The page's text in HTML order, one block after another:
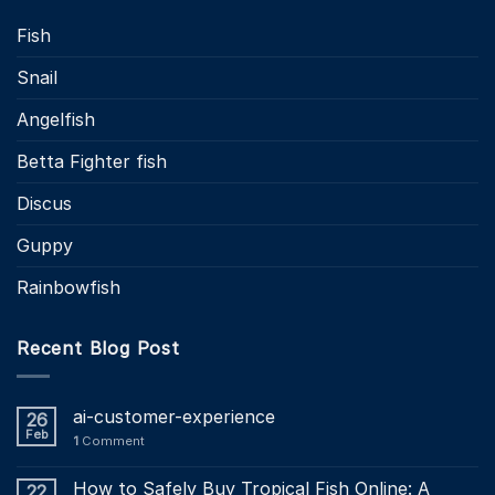
Fish
Snail
Angelfish
Betta Fighter fish
Discus
Guppy
Rainbowfish
Recent Blog Post
26
Feb
ai-customer-experience
1 Comment
How to Safely Buy Tropical Fish Online: A